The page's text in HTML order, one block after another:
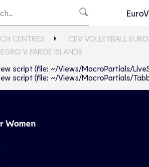
CENTRES
CEV VOLLEYBALL
V FAROE ISLANDS
script (file: ~/Views/MacroPartials/
script (file: ~/Views/MacroPartials/
Women